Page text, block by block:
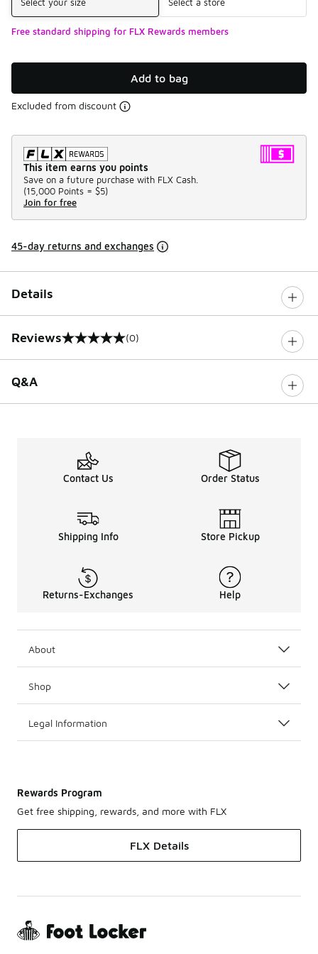
Free standard shipping for FLX Rewards members
Add to bag
Excluded from discount
This item earns you points
Save on a future purchase with FLX Cash.
(15,000 Points = $5)
Join for free
45-day returns and exchanges
Details
Reviews
0 out of 5 rating (0)
Q&A
Contact Us Order Status
Shipping Info Store Pickup
Returns-Exchanges Help
About
Shop
Legal Information
Rewards Program
Get free shipping, rewards, and more with FLX
FLX Details